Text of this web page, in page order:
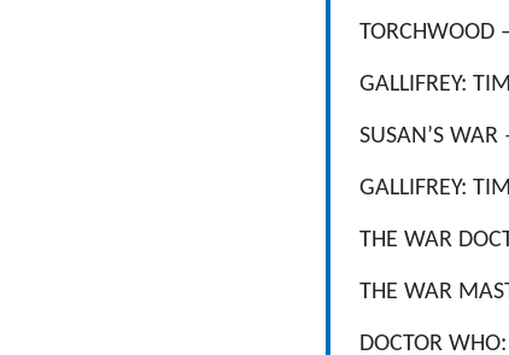
GALLIFREY:
SUSAN’S
GALLIFREY:
THE WAR
THE WAR
DOCTOR